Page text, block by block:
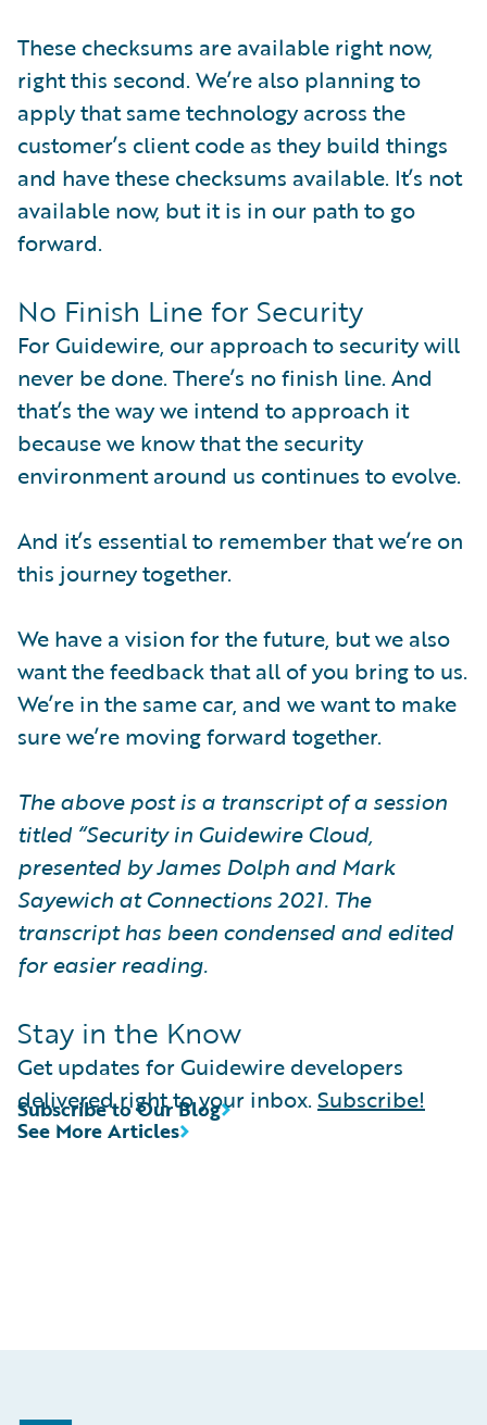
These checksums are available right now,
right this second. We’re also planning to
apply that same technology across the
customer’s client code as they build things
and have these checksums available. It’s not
available now, but it is in our path to go
forward.
No Finish Line for Security
For Guidewire, our approach to security will
never be done. There’s no finish line. And
that’s the way we intend to approach it
because we know that the security
environment around us continues to evolve.
And it’s essential to remember that we’re on
this journey together.
We have a vision for the future, but we also
want the feedback that all of you bring to us.
We’re in the same car, and we want to make
sure we’re moving forward together.
The above post is a transcript of a session
titled “Security in Guidewire Cloud,
presented by James Dolph and Mark
Sayewich at Connections 2021. The
transcript has been condensed and edited
for easier reading.
Stay in the Know
Get updates for Guidewire developers
delivered right to your inbox. Subscribe!
See More Articles
Subscribe to Our Blog